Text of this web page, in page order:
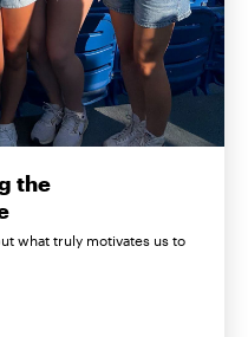
the
what truly motivates us to